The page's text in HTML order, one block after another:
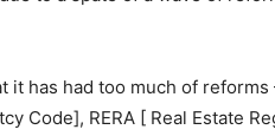
has had too much of reforms
Code], RERA [ Real Estate